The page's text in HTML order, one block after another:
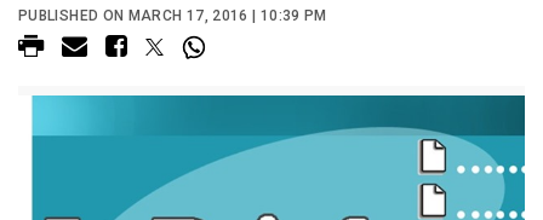
PUBLISHED ON MARCH 17, 2016 | 10:39 PM